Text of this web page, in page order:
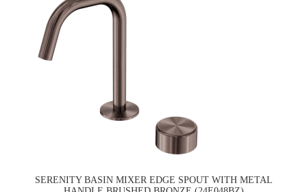
SERENITY BASIN MIXER EDGE SPOUT WITH METAL